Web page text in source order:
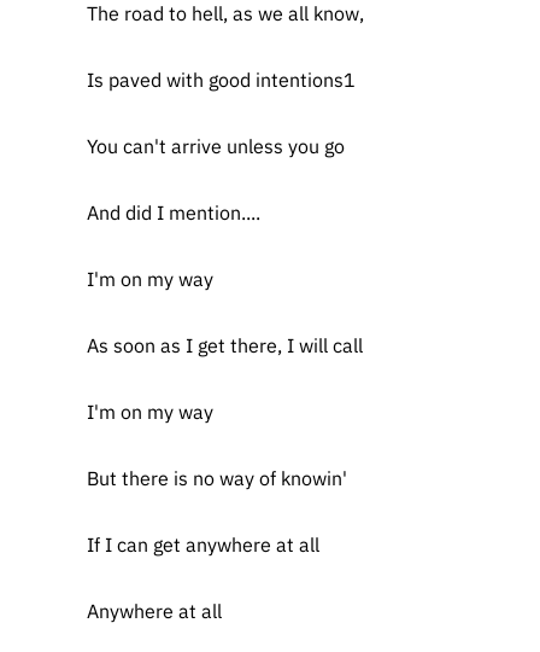
The road to hell, as we all know,
Is paved with good intentions1
You can't arrive unless you go
And did I mention....
I'm on my way
As soon as I get there, I will call
I'm on my way
But there is no way of knowin'
If I can get anywhere at all
Anywhere at all